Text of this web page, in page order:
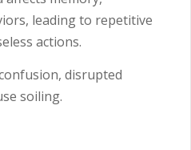
leading to repetitive
actions.
disrupted
soiling.